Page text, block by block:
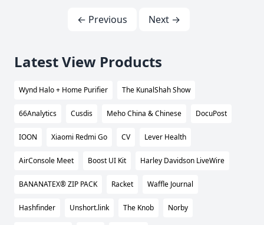
← Previous Next →
Latest View Products
Wynd Halo + Home Purifier The KunalShah Show
66Analytics Cusdis Meho China & Chinese DocuPost
IOON Xiaomi Redmi Go CV Lever Health
AirConsole Meet Boost UI Kit Harley Davidson LiveWire
BANANATEX® ZIP PACK Racket Waffle Journal
Hashfinder Unshort.link The Knob Norby